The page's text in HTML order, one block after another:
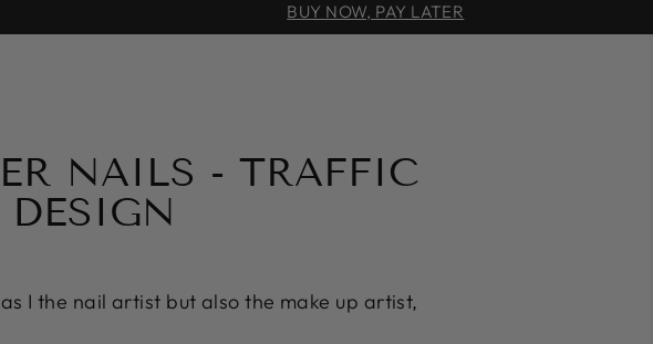
BUY NOW, PAY LATER
NAILS - TRAFFIC
I the nail artist but also the make up artist,